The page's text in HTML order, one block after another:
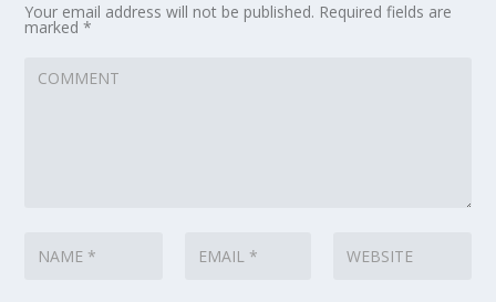
Your email address will not be published. Required fields are
marked*